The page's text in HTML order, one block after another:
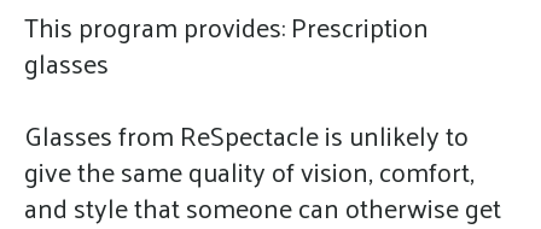
This program provides: Prescription
glasses
Glasses from ReSpectacle is unlikely to
give the same quality of vision, comfort,
and style that someone can otherwise get